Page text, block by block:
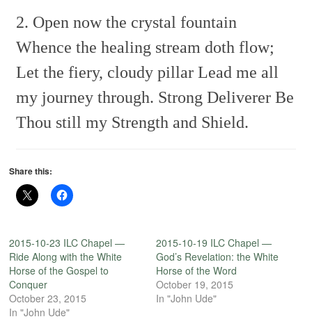
2. Open now the crystal fountain
Whence the healing stream doth flow;
Let the fiery, cloudy pillar Lead me all
my journey through. Strong Deliverer Be
Thou still my Strength and Shield.
Share this:
2015-10-23 ILC Chapel —
Ride Along with the White
Horse of the Gospel to
Conquer
October 23, 2015
In "John Ude"
2015-10-19 ILC Chapel —
God’s Revelation: the White
Horse of the Word
October 19, 2015
In "John Ude"